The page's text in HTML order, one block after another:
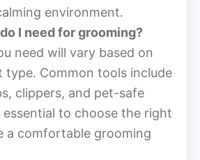
environment.
I need for grooming?
need will vary based on
type. Common tools include
clippers, and pet-safe
essential to choose the right
a comfortable grooming